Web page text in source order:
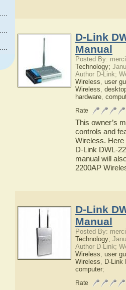
D-Link
Manual
Posted By:
Technology;
Author D-Link;
Wireless, user
Wireless,
hardware,
Rate
This owner’s
controls and
Wireless. Here
D-Link DWL-
manual will
2200AP
D-Link
Manual
Posted By:
Technology;
Author D-Link;
Wireless, user
Wireless, D-Link
computer;
Rate